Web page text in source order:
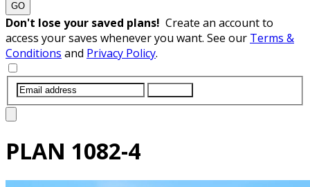
GO
Don't lose your saved plans! Create an account to
access your saves whenever you want. See our Terms &
Conditions and Privacy Policy.
PLAN 1082-4